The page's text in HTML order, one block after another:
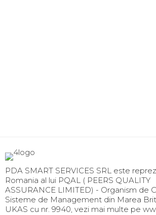
PDA SMART SERVICES SRL este
Romania al lui PQAL ( PEERS QUALITY
ASSURANCE LIMITED) - Organism de
Sisteme de Management din Marea
UKAS cu nr. 9940, vezi mai multe pe